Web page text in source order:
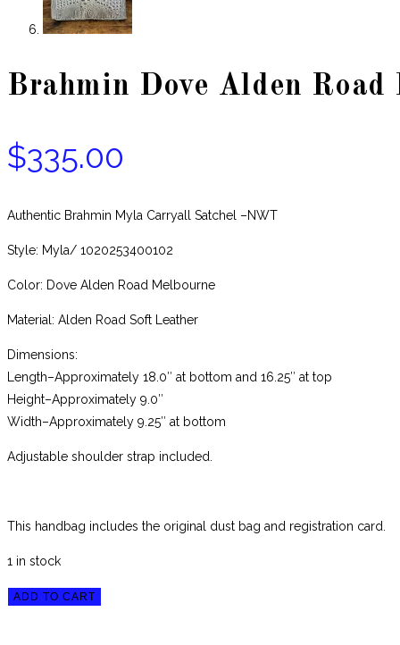
Brahmin Dove Alden
$335.00
Authentic Brahmin Myla Carryall Satchel –NWT
Style: Myla/ 1020253400102
Color: Dove Alden Road Melbourne
Material: Alden Road Soft Leather
Dimensions:
Length–Approximately 18.0″ at bottom and 16.25″ at top
Height–Approximately 9.0″
Width–Approximately 9.25″ at bottom
Adjustable shoulder strap included.
This handbag includes the original dust bag and registration card.
1 in stock
Brahmin
ADD TO CART